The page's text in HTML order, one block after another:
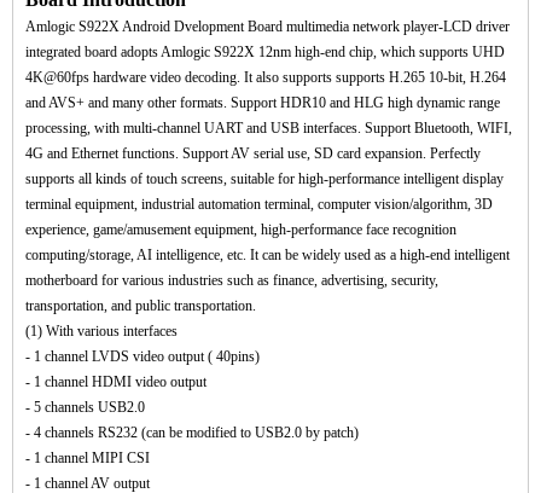
Amlogic S922X Android Dvelopment Board multimedia network player-LCD driver
integrated board adopts Amlogic S922X 12nm high-end chip, which supports UHD
4K@60fps hardware video decoding. It also supports supports H.265 10-bit, H.264
and AVS+ and many other formats. Support HDR10 and HLG high dynamic range
processing, with multi-channel UART and USB interfaces. Support Bluetooth, WIFI,
4G and Ethernet functions. Support AV serial use, SD card expansion. Perfectly
supports all kinds of touch screens, suitable for high-performance intelligent display
terminal equipment, industrial automation terminal, computer vision/algorithm, 3D
experience, game/amusement equipment, high-performance face recognition
computing/storage, AI intelligence, etc. It can be widely used as a high-end intelligent
motherboard for various industries such as finance, advertising, security,
transportation, and public transportation.
(1) With various interfaces
- 1 channel LVDS video output ( 40pins)
- 1 channel HDMI video output
- 5 channels USB2.0
- 4 channels RS232 (can be modified to USB2.0 by patch)
- 1 channel MIPI CSI
- 1 channel AV output